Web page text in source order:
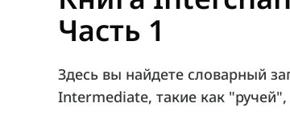
Часть 1
Здесь вы найдете словарный
Intermediate, такие как